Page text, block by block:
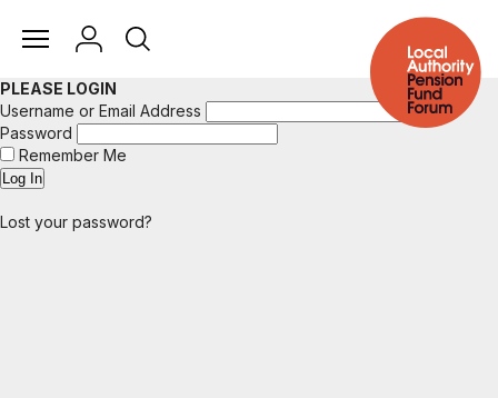
PLEASE LOGIN
Username or Email Address
Password
Remember Me
Lost your password?